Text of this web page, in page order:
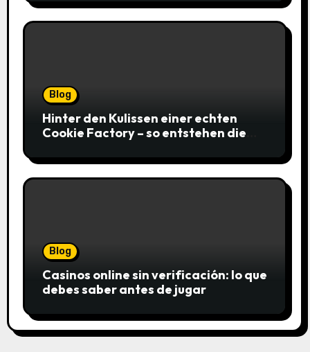
Blog
Hinter den Kulissen einer echten
Cookie Factory – so entstehen die
Blog
Casinos online sin verificación: lo que
debes saber antes de jugar